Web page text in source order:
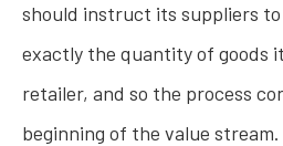
should instruct its suppliers
exactly the quantity of goods
retailer, and so the process
beginning of the value stream.